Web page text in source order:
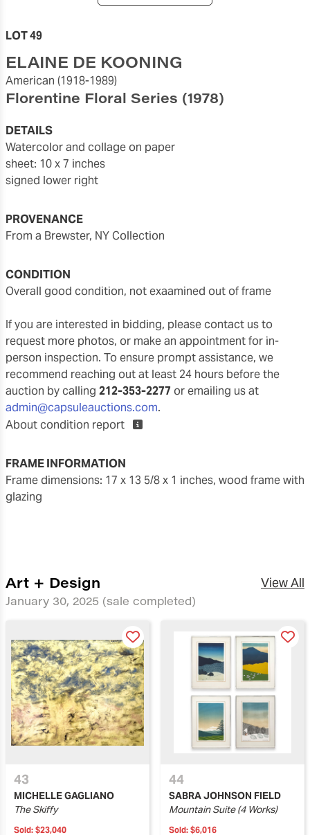
LOT 49
ELAINE DE KOONING
American (1918-1989)
Florentine Floral Series (1978)
DETAILS
watercolor and collage on paper
sheet: 10 x 7 inches
signed lower right
PROVENANCE
From a Brewster, NY Collection
CONDITION
overall good condition, not exaamined out of frame
If you are interested in bidding, please contact us to
request more photos, or make an appointment for in-
person inspection. To ensure prompt assistance, we
recommend reaching out at least 24 hours before the
auction by calling 212-353-2277 or emailing us at
admin@capsuleauctions.com.
About condition report
FRAME INFORMATION
frame dimensions: 17 x 13 5/8 x 1 inches, wood frame with
glazing
Art + Design
January 30, 2025 (sale completed)
View All
43
MICHELLE GAGLIANO
The Skiffy
Sold: $23,040
44
SABRA JOHNSON FIELD
Mountain Suite (4 Works)
Sold: $6,016